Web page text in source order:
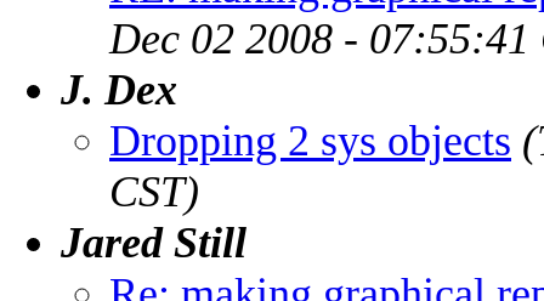
Dec 02 2008 - 07:55:41
J. Dex
Dropping 2 sys objects
CST)
Jared Still